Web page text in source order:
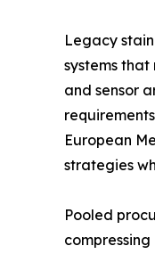
Legacy
systems
and sensor
European
strategies
Pooled